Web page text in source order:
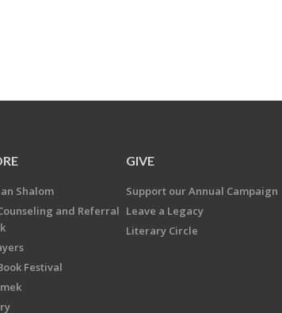
Shalom
and Referral
Festival
GIVE
Support our Annual Campaign
Leave a Legacy
Literary Circle